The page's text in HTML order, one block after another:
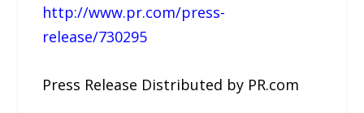
http://www.pr.com/press-
release/730295
Press Release Distributed by PR.com